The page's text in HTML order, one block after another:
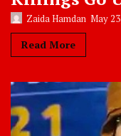
Zaida Hamdan May
Read More